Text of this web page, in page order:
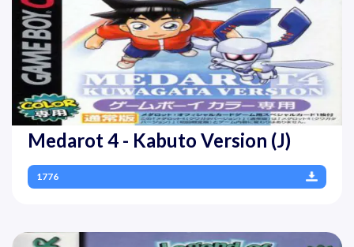
Medarot 4 - Kabuto Version (J)
1776